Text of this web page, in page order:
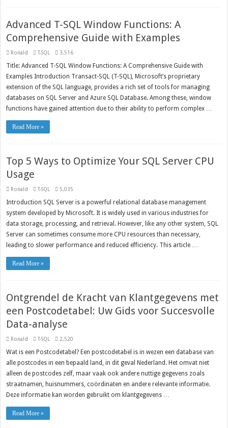
Advanced T-SQL Window Functions: A
Comprehensive Guide with Examples
Ronald T-SQL 3,516
Title: Advanced T-SQL Window Functions: A Comprehensive Guide with
Examples Introduction Transact-SQL (T-SQL), Microsoft’s proprietary
extension of the SQL language, provides a rich set of tools for managing
databases on SQL Server and Azure SQL Database. Among these, window
functions have gained attention due to their ability to perform complex …
Read More »
Top 5 Ways to Optimize Your SQL Server CPU
Usage
Ronald T-SQL 5,035
Introduction SQL Server is a powerful relational database management
system developed by Microsoft. It is widely used in various industries for
data storage, processing, and retrieval. However, like any other system, SQL
Server can sometimes consume more CPU resources than necessary,
leading to slower performance and reduced efficiency. This article …
Read More »
Ontgrendel de Kracht van Klantgegevens met
een Postcodetabel: Uw Gids voor Succesvolle
Data-analyse
Ronald T-SQL 2,520
Wat is een Postcodetabel? Een postcodetabel is in wezen een database van
alle postcodes in een bepaald land, in dit geval Nederland. Het omvat niet
alleen de postcodes zelf, maar vaak ook andere nuttige gegevens zoals
straatnamen, huisnummers, coördinaten en andere relevante informatie.
Deze informatie kan worden gebruikt om klantgegevens …
Read More »